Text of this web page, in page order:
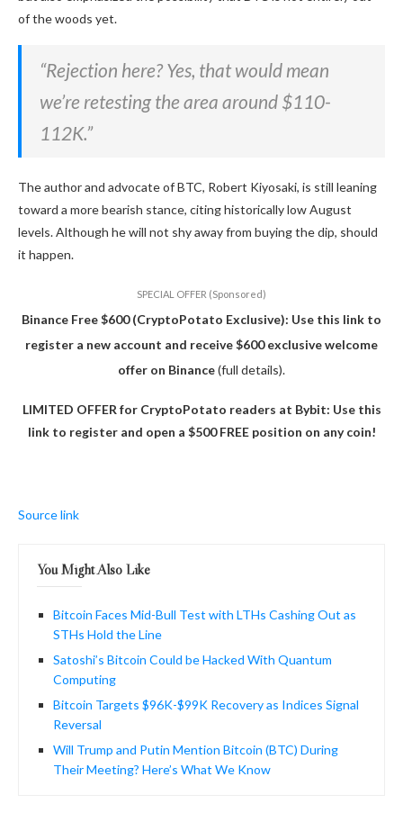
of the woods yet.
“Rejection here? Yes, that would mean
we’re retesting the area around $110-
112K.”
The author and advocate of BTC, Robert Kiyosaki, is still leaning
toward a more bearish stance, citing historically low August
levels. Although he will not shy away from buying the dip, should
it happen.
SPECIAL OFFER (Sponsored)
Binance Free $600 (CryptoPotato Exclusive): Use this link to
register a new account and receive $600 exclusive welcome
offer on Binance(full details).
LIMITED OFFER for CryptoPotato readers at Bybit: Use this
link to register and open a $500 FREE position on any coin!
Source link
You Might Also Like
Bitcoin Faces Mid-Bull Test with LTHs Cashing Out as
STHs Hold the Line
Satoshi’s Bitcoin Could be Hacked With Quantum
Computing
Bitcoin Targets $96K-$99K Recovery as Indices Signal
Reversal
Will Trump and Putin Mention Bitcoin (BTC) During
Their Meeting? Here’s What We Know